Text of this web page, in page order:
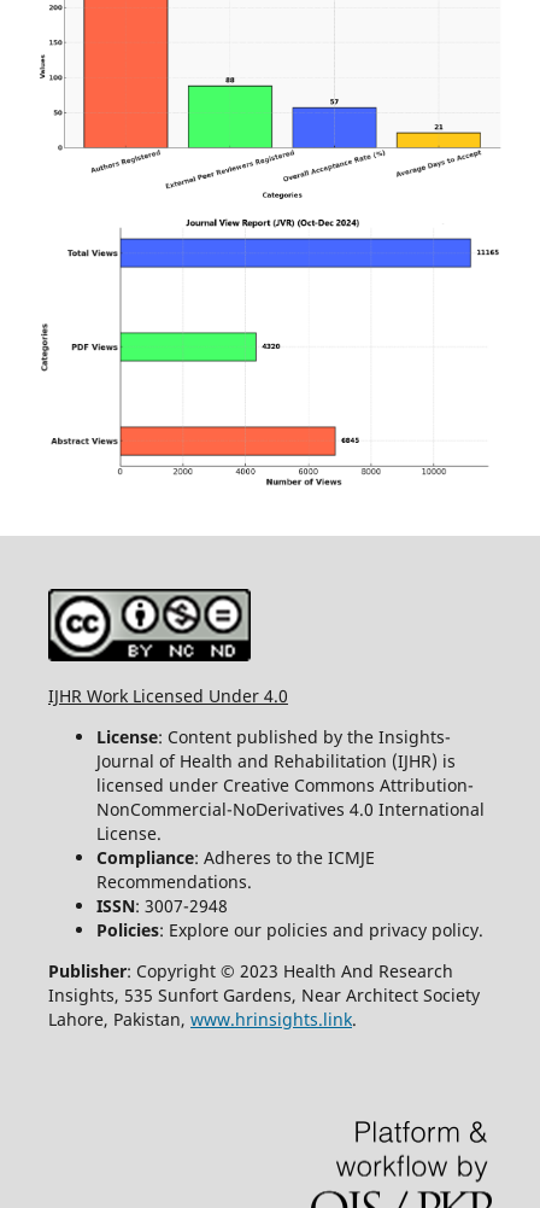
IJHR Work Licensed Under 4.0
License: Content published by the Insights-
Journal of Health and Rehabilitation (IJHR) is
licensed under Creative Commons Attribution-
NonCommercial-NoDerivatives 4.0 International
License.
Compliance: Adheres to the ICMJE
Recommendations.
ISSN: 3007-2948
Policies: Explore our policies and privacy policy.
Publisher: Copyright © 2023 Health And Research
Insights, 535 Sunfort Gardens, Near Architect Society
Lahore, Pakistan, www.hrinsights.link.